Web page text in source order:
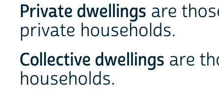
Private dwellings are
private households.
Collective dwellings are
households.